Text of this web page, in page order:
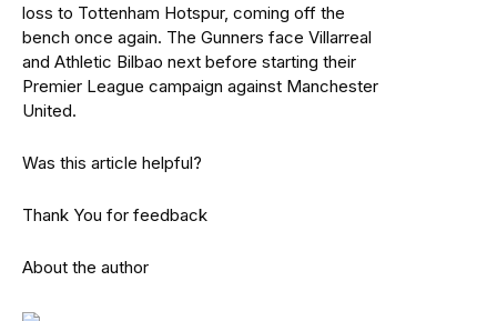
loss to Tottenham Hotspur, coming off the
bench once again. The Gunners face Villarreal
and Athletic Bilbao next before starting their
Premier League campaign against Manchester
United.
Was this article helpful?
Thank You for feedback
About the author